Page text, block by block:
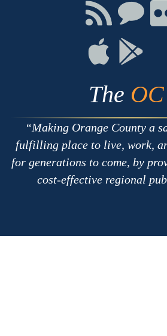
FacebookTwitter
Connect
with
RSS
Chat
Connect
on
Apple
Connect
The OC
Making Orange County a
fulfilling place to live, work,
for generations to come, by
cost-effective regional